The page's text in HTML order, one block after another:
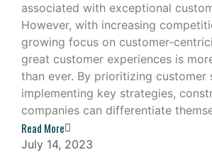
associated with exceptional
However, with increasing
growing focus on customer-
great customer experiences is
than ever. By prioritizing customer
implementing key strategies,
companies can differentiate
Read More
July 14, 2023